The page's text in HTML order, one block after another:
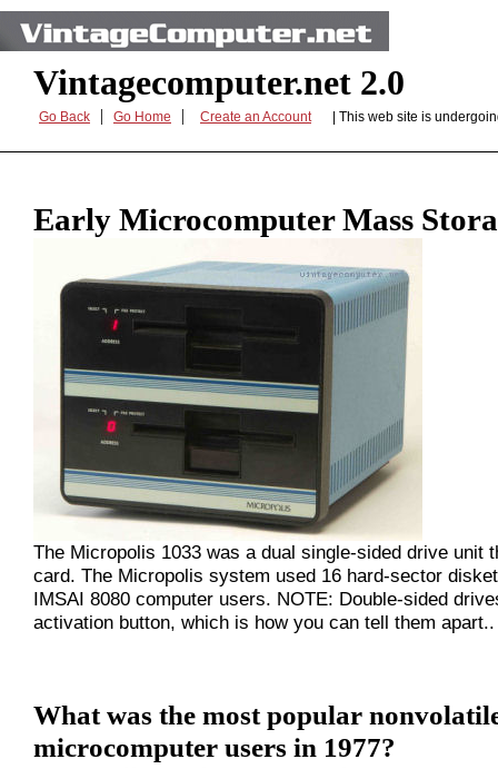
Vintagecomputer.net 2.0
Go Back | Go Home | Create an Account | This web site is
Early Microcomputer Mass
The Micropolis 1033 was a dual single-sided drive unit
card. The Micropolis system used 16 hard-sector
IMSAI 8080 computer users. NOTE: Double-sided
activation button, which is how you can tell them apart..
What was the most popular
microcomputer users in 1977?